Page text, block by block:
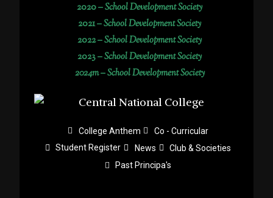
2020 –School Development Society
2021 –School Development Society
2022 –School Development Society
2023 –School Development Society
2024m – School Development Society
College Anthem
Co - Curricular
Student Register
News
Club & Societies
Past Principa's